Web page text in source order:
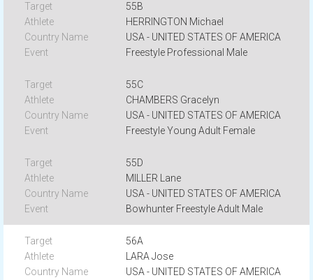
55B
HERRINGTON Michael
USA - UNITED STATES OF AMERICA
Freestyle Professional Male
55C
CHAMBERS Gracelyn
USA - UNITED STATES OF AMERICA
Freestyle Young Adult Female
55D
MILLER Lane
USA - UNITED STATES OF AMERICA
Bowhunter Freestyle Adult Male
56A
LARA Jose
USA - UNITED STATES OF AMERICA